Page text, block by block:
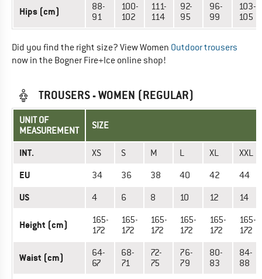
Hips (cm)
88-
91
100-
102
111-
114
92-
95
96-
99
103-
105
Did you find the right size? View Women Outdoor trousers
now in the Bogner Fire+Ice online shop!
TROUSERS - WOMEN (REGULAR)
UNIT OF
MEASUREMENT
SIZE
INT. XS S M L XL XXL
EU 34 36 38 40 42 44
US 4 6 8 10 12 14
Height (cm)
165-
172
165-
172
165-
172
165-
172
165-
172
165-
172
Waist (cm)
64-
67
68-
71
72-
75
76-
79
80-
83
84-
88